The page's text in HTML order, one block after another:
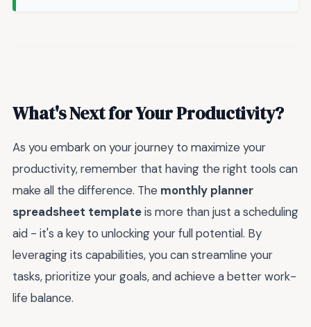
What's Next for Your Productivity?
As you embark on your journey to maximize your
productivity, remember that having the right tools can
make all the difference. The monthly planner
spreadsheet templateis more than just a scheduling
aid - it's a key to unlocking your full potential. By
leveraging its capabilities, you can streamline your
tasks, prioritize your goals, and achieve a better work-
life balance.